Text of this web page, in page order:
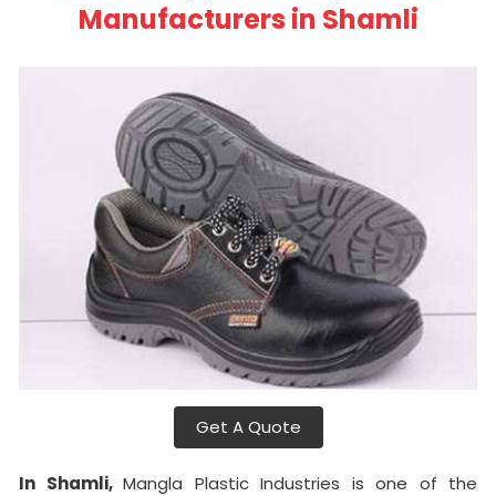
Manufacturers in Shamli
Get A Quote
In Shamli, Mangla Plastic Industries is one of the